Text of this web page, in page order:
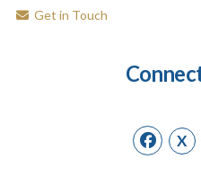
Get in Touch
X